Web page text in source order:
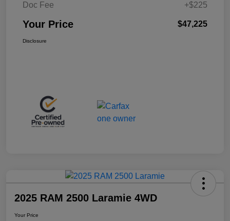
Doc Fee
+$225
Your Price $47,225
Disclosure
2025 RAM 2500 Laramie 4WD
Your Price